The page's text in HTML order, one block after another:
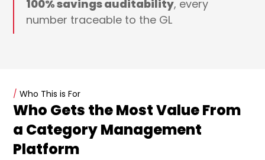
100% savings auditability, every
number traceable to the GL
/ Who This is For
Who Gets the Most Value From
a Category Management
Platform